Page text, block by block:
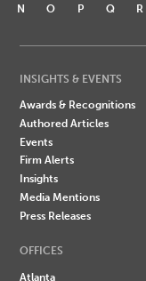
N
O P Q R
INSIGHTS & EVENTS
Awards & Recognitions
Authored Articles
Events
Firm Alerts
Insights
Media Mentions
Press Releases
OFFICES
Atlanta